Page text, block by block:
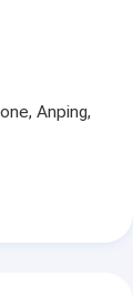
Anping,